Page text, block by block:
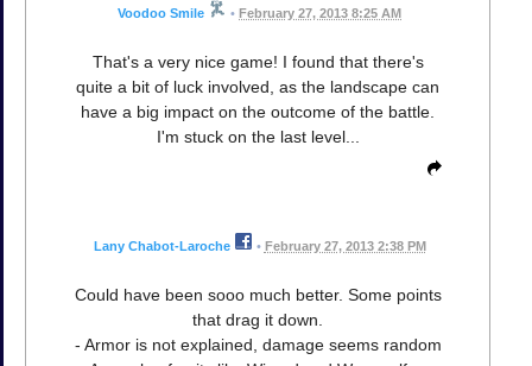
Voodoo Smile • February 27, 2013 8:25 AM
That's a very nice game! I found that there's
quite a bit of luck involved, as the landscape can
have a big impact on the outcome of the battle.
I'm stuck on the last level...
Lany Chabot-Laroche • February 27, 2013 2:38 PM
Could have been sooo much better. Some points
that drag it down.
- Armor is not explained, damage seems random